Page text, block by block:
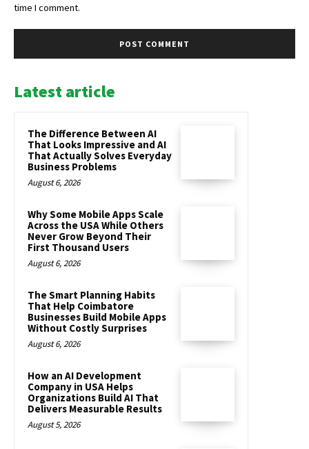
time I comment.
Latest article
The Difference Between AI
That Looks Impressive and AI
That Actually Solves Everyday
Business Problems
August 6, 2026
Why Some Mobile Apps Scale
Across the USA While Others
Never Grow Beyond Their
First Thousand Users
August 6, 2026
The Smart Planning Habits
That Help Coimbatore
Businesses Build Mobile Apps
Without Costly Surprises
August 6, 2026
How an AI Development
Company in USA Helps
Organizations Build AI That
Delivers Measurable Results
August 5, 2026